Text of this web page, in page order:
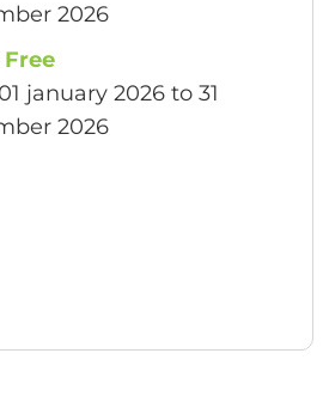
2026
Free
january 2026 to 31
2026